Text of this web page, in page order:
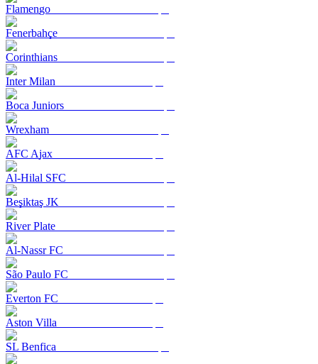
Flamengo
Fenerbahçe
Corinthians
Inter Milan
Boca Juniors
Wrexham
AFC Ajax
Al-Hilal SFC
Beşiktaş JK
River Plate
Al-Nassr FC
São Paulo FC
Everton FC
Aston Villa
SL Benfica